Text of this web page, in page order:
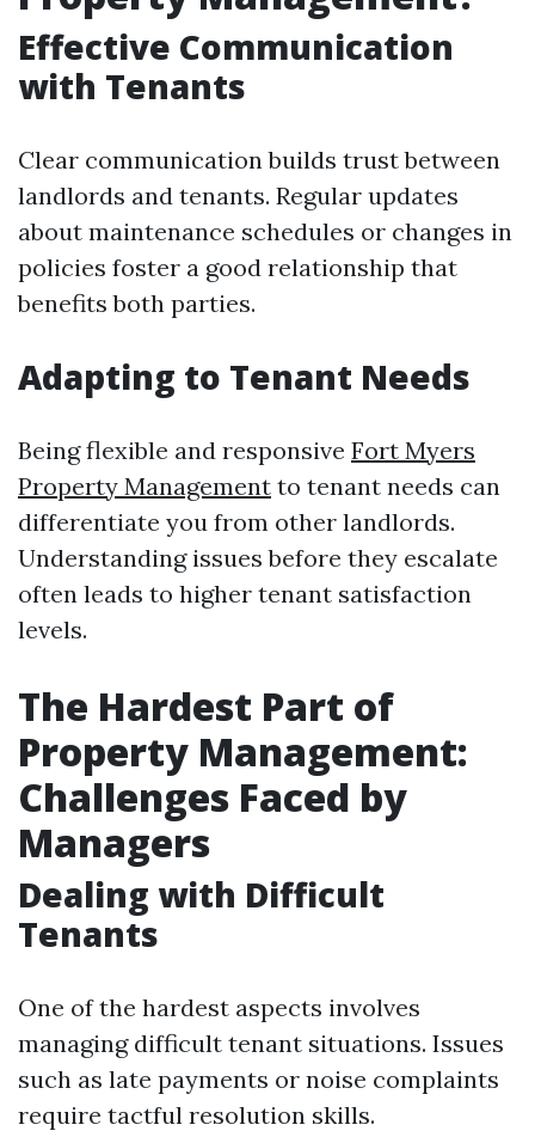
Effective Communication
with Tenants
Clear communication builds trust between
landlords and tenants. Regular updates
about maintenance schedules or changes in
policies foster a good relationship that
benefits both parties.
Adapting to Tenant Needs
Being flexible and responsive Fort Myers
Property Management to tenant needs can
differentiate you from other landlords.
Understanding issues before they escalate
often leads to higher tenant satisfaction
levels.
The Hardest Part of
Property Management:
Challenges Faced by
Managers
Dealing with Difficult
Tenants
One of the hardest aspects involves
managing difficult tenant situations. Issues
such as late payments or noise complaints
require tactful resolution skills.